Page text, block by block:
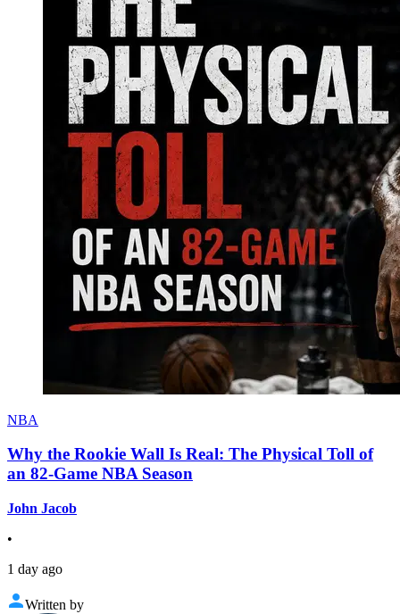
NBA
Why the Rookie Wall Is Real: The Physical Toll of
an 82-Game NBA Season
John Jacob
•
1 day ago
Written by